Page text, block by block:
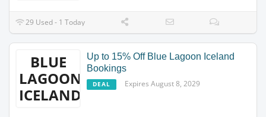
29 Used - 1 Today
BLUE
LAGOON
ICELAND
Up to 15% Off Blue Lagoon Iceland
Bookings
DEAL Expires August 8, 2029